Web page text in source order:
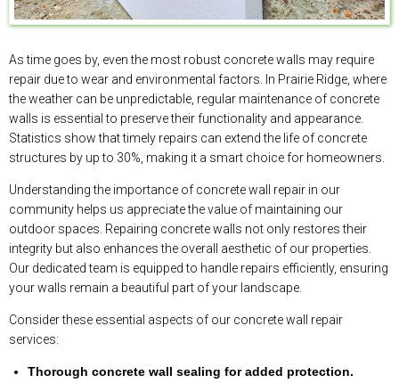
As time goes by, even the most robust concrete walls may require
repair due to wear and environmental factors. In Prairie Ridge, where
the weather can be unpredictable, regular maintenance of concrete
walls is essential to preserve their functionality and appearance.
Statistics show that timely repairs can extend the life of concrete
structures by up to 30%, making it a smart choice for homeowners.
Understanding the importance of concrete wall repair in our
community helps us appreciate the value of maintaining our
outdoor spaces. Repairing concrete walls not only restores their
integrity but also enhances the overall aesthetic of our properties.
Our dedicated team is equipped to handle repairs efficiently, ensuring
your walls remain a beautiful part of your landscape.
Consider these essential aspects of our concrete wall repair
services:
Thorough concrete wall sealing for added protection.